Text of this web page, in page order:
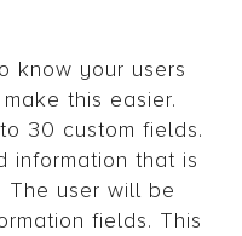
know your users
this easier.
30 custom fields.
information that is
The user will be
fields. This